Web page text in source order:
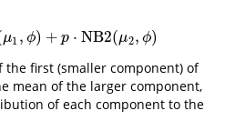
μ1 , ϕ) + p ⋅ NB2(μ2, ϕ)
(μ1, ϕ)+ p⋅NB2(μ2,ϕ)
the first (smaller component) of
mean of the larger component,
of each component to the